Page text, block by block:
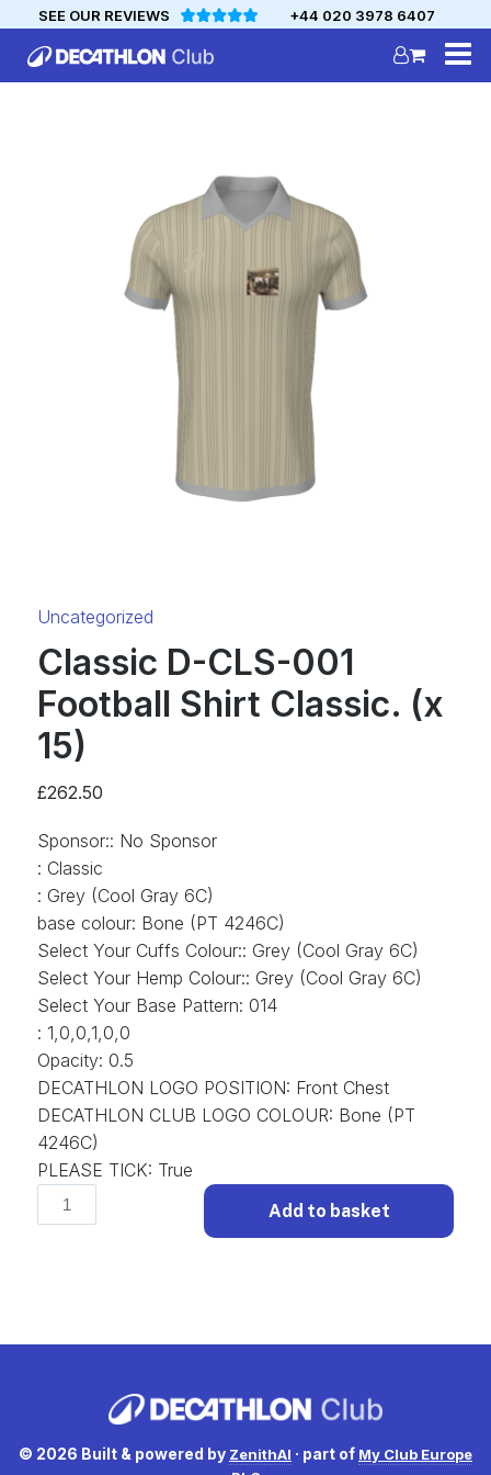
SEE OUR REVIEWS +44 020 3978 6407
DECATHLON
Uncategorized
Classic D-CLS-001
Football Shirt Classic. (x
15)
£262.50
Sponsor:: No Sponsor
: Classic
: Grey (Cool Gray 6C)
base colour: Bone (PT 4246C)
Select Your Cuffs Colour:: Grey (Cool Gray 6C)
Select Your Hemp Colour:: Grey (Cool Gray 6C)
Select Your Base Pattern: 014
: 1,0,0,1,0,0
Opacity: 0.5
DECATHLON LOGO POSITION: Front Chest
DECATHLON CLUB LOGO COLOUR: Bone (PT
4246C)
PLEASE TICK: True
Classic
D-
quantity
Add to basket
© 2026 Built & powered by ZenithAI · part of My Club Europe